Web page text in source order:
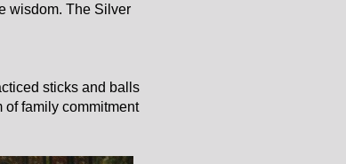
wisdom. The Silver
sticks and balls
of family commitment